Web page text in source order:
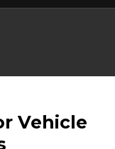
Vehicle